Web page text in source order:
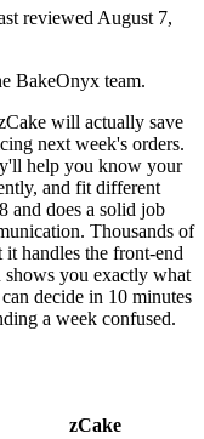
reviewed August 7,
BakeOnyx team.
will actually save
next week's orders.
help you know your
and fit different
and does a solid job
Thousands of
handles the front-end
shows you exactly what
decide in 10 minutes
a week confused.
zCake